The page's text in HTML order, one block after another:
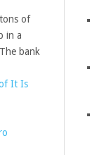
of
in a
bank
It Is